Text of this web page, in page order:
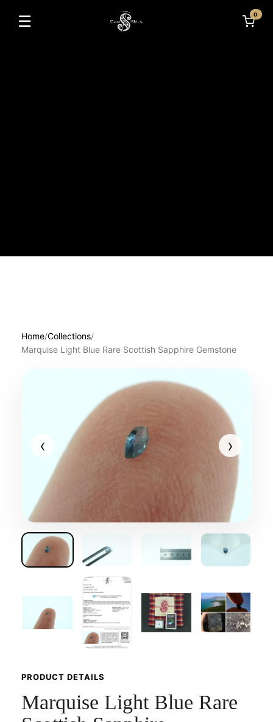
☰
Toggle navigation
0
Home/Collections/
Marquise Light Blue Rare Scottish Sapphire Gemstone
‹ ›
PRODUCT DETAILS
Marquise Light Blue Rare